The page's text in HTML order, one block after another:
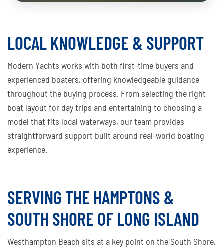
LOCAL KNOWLEDGE & SUPPORT
Modern Yachts works with both first-time buyers and
experienced boaters, offering knowledgeable guidance
throughout the buying process. From selecting the right
boat layout for day trips and entertaining to choosing a
model that fits local waterways, our team provides
straightforward support built around real-world boating
experience.
SERVING THE HAMPTONS &
SOUTH SHORE OF LONG ISLAND
Westhampton Beach sits at a key point on the South Shore,